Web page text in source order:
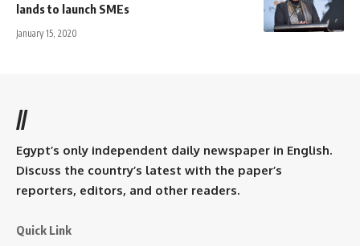
lands to launch SMEs
January 15, 2020
//
Egypt’s only independent daily newspaper in English.
Discuss the country’s latest with the paper’s
reporters, editors, and other readers.
Quick Link